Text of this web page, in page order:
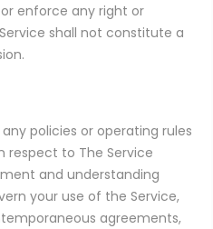
enforce any right or
shall not constitute a
policies or operating rules
respect to The Service
and understanding
your use of the Service,
agreements,